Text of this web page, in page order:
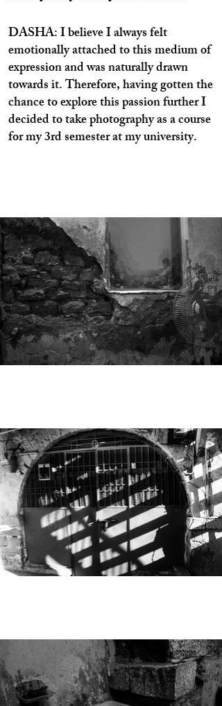
DASHA: I believe I always felt
emotionally attached to this medium of
expression and was naturally drawn
towards it. Therefore, having gotten the
chance to explore this passion further I
decided to take photography as a course
for my 3rd semester at my university.